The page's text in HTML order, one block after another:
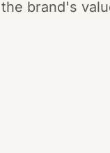
brand's